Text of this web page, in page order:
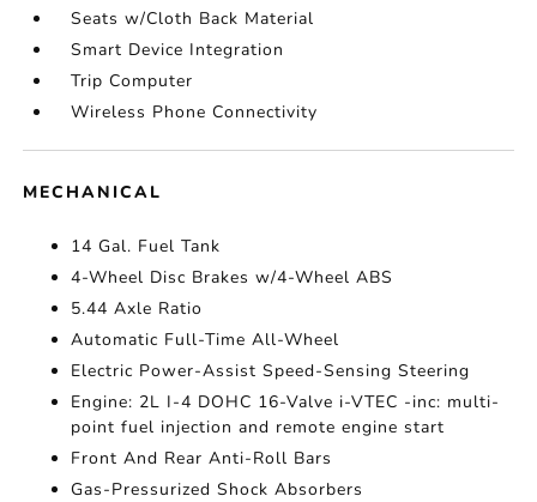
Seats w/Cloth Back Material
Smart Device Integration
Trip Computer
Wireless Phone Connectivity
MECHANICAL
14 Gal. Fuel Tank
4-Wheel Disc Brakes w/4-Wheel ABS
5.44 Axle Ratio
Automatic Full-Time All-Wheel
Electric Power-Assist Speed-Sensing Steering
Engine: 2L I-4 DOHC 16-Valve i-VTEC -inc: multi-
point fuel injection and remote engine start
Front And Rear Anti-Roll Bars
Gas-Pressurized Shock Absorbers